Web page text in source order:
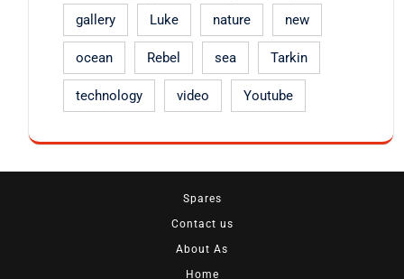
gallery Luke nature new
ocean Rebel sea Tarkin
technology video Youtube
Spares
Contact us
About As
Home